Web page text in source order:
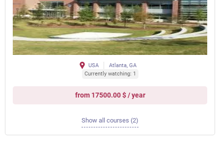
USA
Atlanta, GA
Currently watching: 1
from 17500.00 $ / year
Show all courses (2)